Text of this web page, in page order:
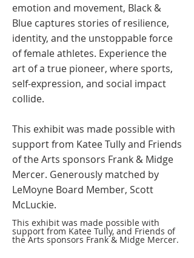
emotion and movement, Black &
Blue captures stories of resilience,
identity, and the unstoppable force
of female athletes. Experience the
art of a true pioneer, where sports,
self-expression, and social impact
collide.
This exhibit was made possible with
support from Katee Tully and Friends
of the Arts sponsors Frank & Midge
Mercer. Generously matched by
LeMoyne Board Member, Scott
McLuckie.
This exhibit was made possible with
support from Katee Tully, and Friends of
the Arts sponsors Frank & Midge Mercer.